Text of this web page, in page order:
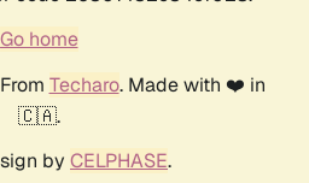
Go home
Techaro. Made with ❤️ in
🇨🇦.
by CELPHASE.